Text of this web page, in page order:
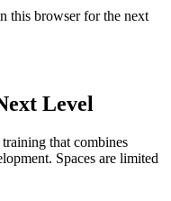
this browser for the next
Level
that combines
Spaces are limited